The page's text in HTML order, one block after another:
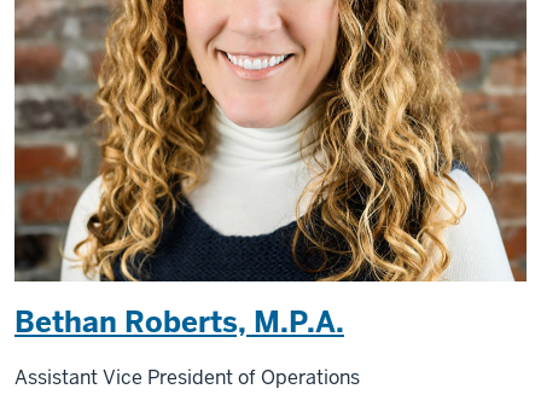
Bethan Roberts, M.P.A.
Assistant Vice President of Operations